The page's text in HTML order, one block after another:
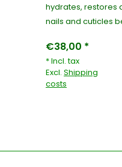
hydrates, restores
nails and cuticles
€38,00 *
* Incl. tax
Excl. Shipping
costs